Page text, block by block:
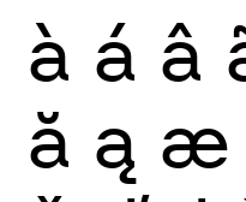
à á â
ă ą æ